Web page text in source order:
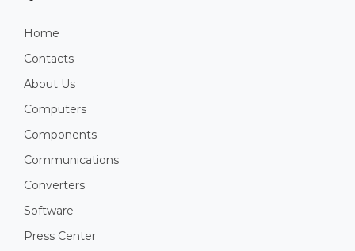
Home
Contacts
About Us
Computers
Components
Communications
Converters
Software
Press Center